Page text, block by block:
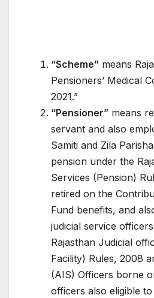
“Scheme” means
Pensioners’ Medical
2021.”
“Pensioner” means
servant and also
Samiti and Zila
pension under the
Services (Pension)
retired on the
Fund benefits, and
judicial service
Rajasthan Judicial
Facility) Rules, 2008
(AIS) Officers borne
officers also eligible